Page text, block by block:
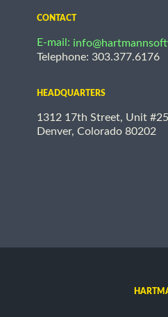
CONTACT
E-mail:
Telephone: 303.377.6176
HEADQUARTERS
1312 17th Street, Unit
Denver, Colorado 80202